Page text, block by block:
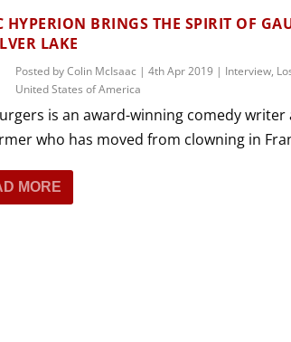
HYPERION BRINGS THE SPIRIT OF
LAKE
Posted byColin McIsaac | 4th Apr 2019 | Interview,
United States of America
is an award-winning comedy writer
who has moved from clowning in
MORE